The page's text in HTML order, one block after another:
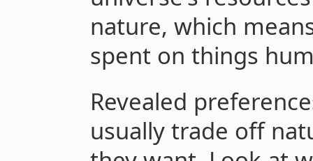
nature, which
spent on things
Revealed
usually trade off